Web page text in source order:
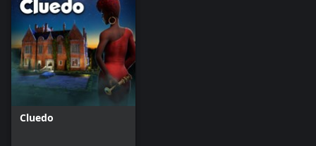
Cluedo